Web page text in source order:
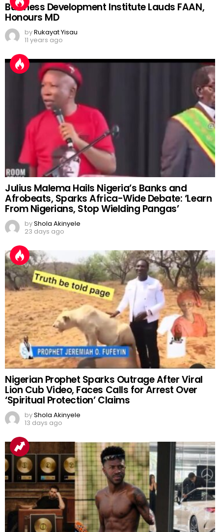
Business Development Institute Lauds FAAN,
Honours MD
byRukayat Yisau
11 years ago
Julius Malema Hails Nigeria’s Banks and
Afrobeats, Sparks Africa-Wide Debate: ‘Learn
From Nigerians, Stop Wielding Pangas’
byShola Akinyele
23 days ago
Nigerian Prophet Sparks Outrage After Viral
Lion Cub Video, Faces Calls for Arrest Over
‘Spiritual Protection’ Claims
byShola Akinyele
13 days ago